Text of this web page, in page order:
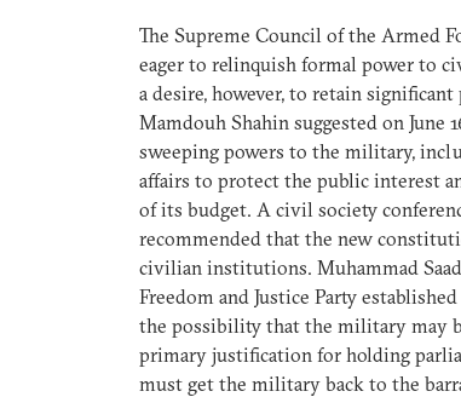
The Supreme Council of the Armed
eager to relinquish formal power to
a desire, however, to retain
Mamdouh Shahin suggested on June
sweeping powers to the military,
affairs to protect the public interest
of its budget. A civil society
recommended that the new
civilian institutions. Muhammad
Freedom and Justice Party
the possibility that the military may
primary justification for holding
must get the military back to the